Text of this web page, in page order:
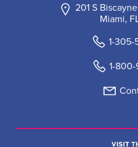
201 S
Miami,
1-
1-